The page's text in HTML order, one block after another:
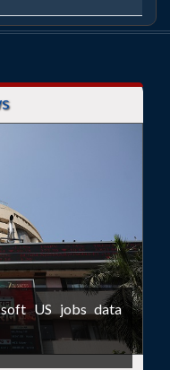
US jobs data